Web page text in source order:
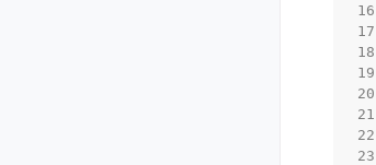
16
17
18
19
20
21
22
23